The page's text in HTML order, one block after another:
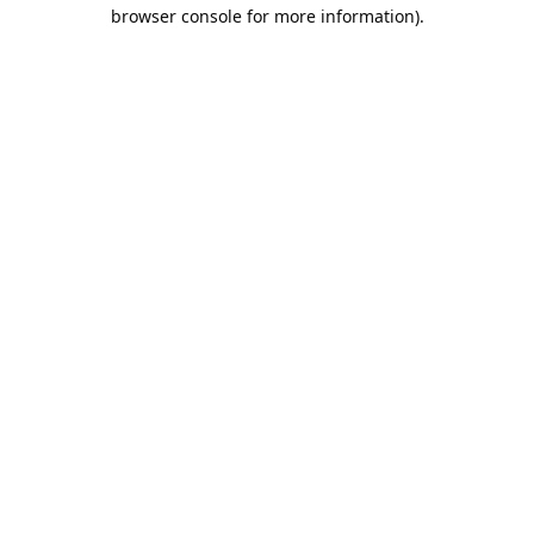
browser console for more information).